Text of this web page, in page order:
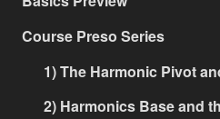
Course Preso Series
1) The Harmonic Pivot
2) Harmonics Base and